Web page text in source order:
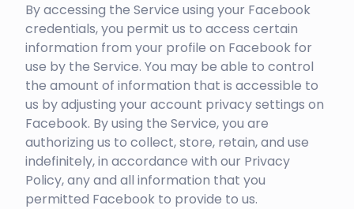
By accessing the Service using your Facebook
credentials, you permit us to access certain
information from your profile on Facebook for
use by the Service. You may be able to control
the amount of information that is accessible to
us by adjusting your account privacy settings on
Facebook. By using the Service, you are
authorizing us to collect, store, retain, and use
indefinitely, in accordance with our Privacy
Policy, any and all information that you
permitted Facebook to provide to us.